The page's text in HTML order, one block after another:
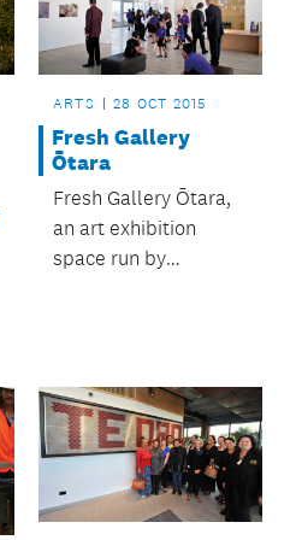
ARTS 28 OCT 2015
Fresh Gallery
Ōtara
Fresh Gallery Ōtara,
an art exhibition
space run by